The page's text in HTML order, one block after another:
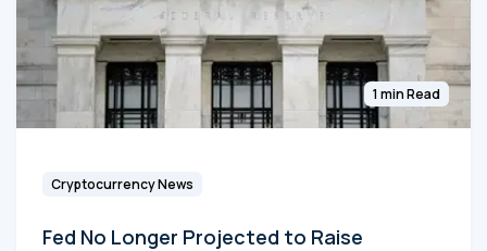
1 min Read
Cryptocurrency News
Fed No Longer Projected to Raise